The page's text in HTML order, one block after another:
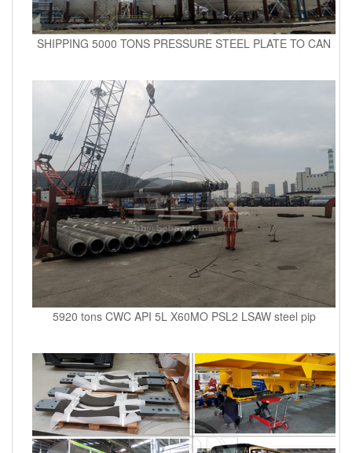
SHIPPING 5000 TONS PRESSURE STEEL PLATE TO CAN
5920 tons CWC API 5L X60MO PSL2 LSAW steel pip